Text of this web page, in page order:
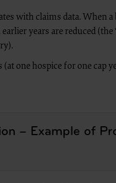
with claims data. When a
years are reduced (the
(at one hospice for one cap
– Example of
do not necessarily represent the
COMMITTEE (NUBC)
UB-04 Manual, including the
modified or derivative work of the UB-